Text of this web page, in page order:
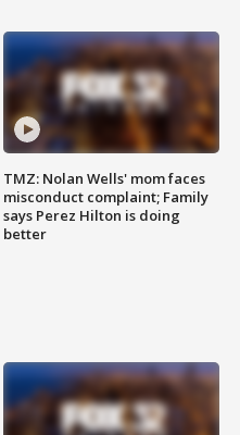
TMZ: Nolan Wells' mom faces
misconduct complaint; Family
says Perez Hilton is doing
better